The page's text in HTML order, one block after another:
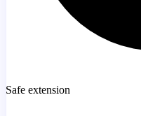
Safe extension